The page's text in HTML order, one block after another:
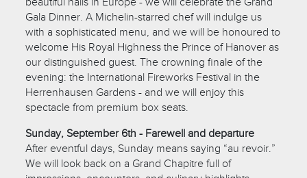
Gala Dinner. A Michelin-starred chef will indulge us
with a sophisticated menu, and we will be honoured to
welcome His Royal Highness the Prince of Hanover as
our distinguished guest. The crowning finale of the
evening: the International Fireworks Festival in the
Herrenhausen Gardens - and we will enjoy this
spectacle from premium box seats.
Sunday, September 6th - Farewell and departure
After eventful days, Sunday means saying “au revoir.”
We will look back on a Grand Chapitre full of